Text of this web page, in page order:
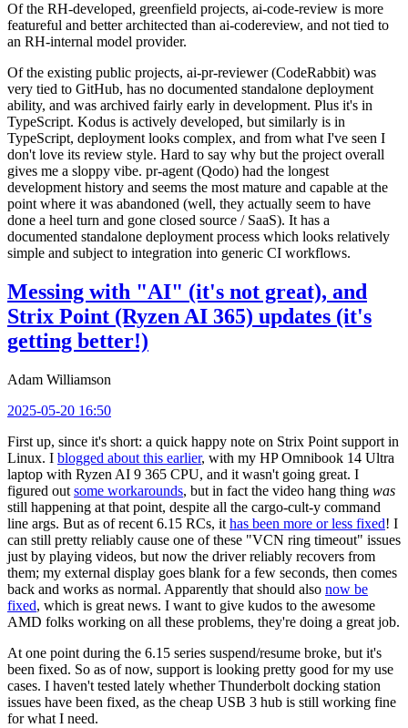
Of the RH-developed, greenfield projects, ai-code-review is more
featureful and better architected than ai-codereview, and not tied to
an RH-internal model provider.
Of the existing public projects, ai-pr-reviewer (CodeRabbit) was
very tied to GitHub, has no documented standalone deployment
ability, and was archived fairly early in development. Plus it's in
TypeScript. Kodus is actively developed, but similarly is in
TypeScript, deployment looks complex, and from what I've seen I
don't love its review style. Hard to say why but the project overall
gives me a sloppy vibe. pr-agent (Qodo) had the longest
development history and seems the most mature and capable at the
point where it was abandoned (well, they actually seem to have
done a heel turn and gone closed source / SaaS). It has a
documented standalone deployment process which looks relatively
simple and subject to integration into generic CI workflows.
Messing with "AI" (it's not great), and
Strix Point (Ryzen AI 365) updates (it's
getting better!)
Adam Williamson
2025-05-20 16:50
First up, since it's short: a quick happy note on Strix Point support in
Linux. I blogged about this earlier, with my HP Omnibook 14 Ultra
laptop with Ryzen AI 9 365 CPU, and it wasn't going great. I
figured out some workarounds, but in fact the video hang thing was
still happening at that point, despite all the cargo-cult-y command
line args. But as of recent 6.15 RCs, it has been more or less fixed! I
can still pretty reliably cause one of these "VCN ring timeout" issues
just by playing videos, but now the driver reliably recovers from
them; my external display goes blank for a few seconds, then comes
back and works as normal. Apparently that should also now be
fixed, which is great news. I want to give kudos to the awesome
AMD folks working on all these problems, they're doing a great job.
At one point during the 6.15 series suspend/resume broke, but it's
been fixed. So as of now, support is looking pretty good for my use
cases. I haven't tested lately whether Thunderbolt docking station
issues have been fixed, as the cheap USB 3 hub is still working fine
for what I need.